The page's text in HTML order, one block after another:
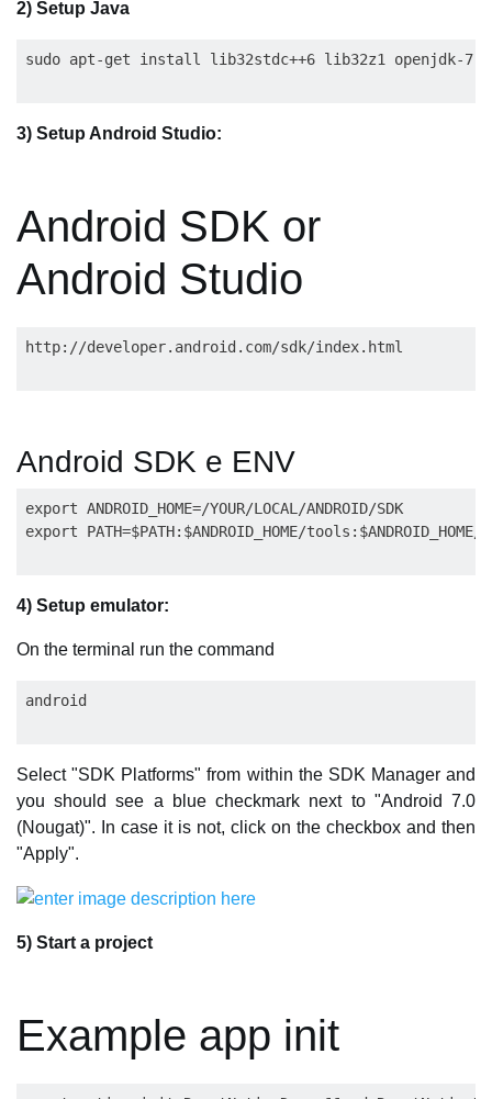
2) Setup Java
3) Setup Android Studio:
Android SDK or
Android Studio
Android SDK e ENV
export ANDROID_HOME=/YOUR/LOCAL/ANDROID/SDK
4) Setup emulator:
On the terminal run the command
Select "SDK Platforms" from within the SDK Manager and
you should see a blue checkmark next to "Android 7.0
(Nougat)". In case it is not, click on the checkbox and then
"Apply".
5) Start a project
Example app init